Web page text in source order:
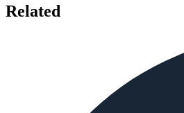
Related